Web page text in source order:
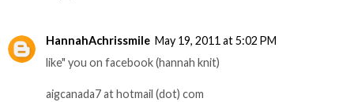
HannahAchrissmile May 19, 2011 at 5:02 PM
like" you on facebook (hannah knit)
aigcanada7 at hotmail (dot) com